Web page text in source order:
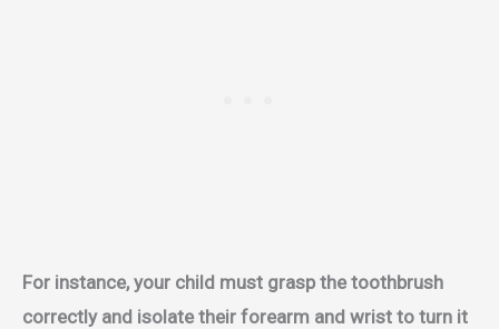
For instance, your child must grasp the toothbrush
correctly and isolate their forearm and wrist to turn it